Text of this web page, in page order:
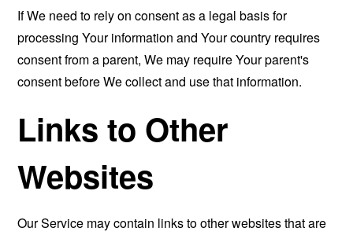
If We need to rely on consent as a legal basis for
processing Your information and Your country requires
consent from a parent, We may require Your parent's
consent before We collect and use that information.
Links to Other
Websites
Our Service may contain links to other websites that are